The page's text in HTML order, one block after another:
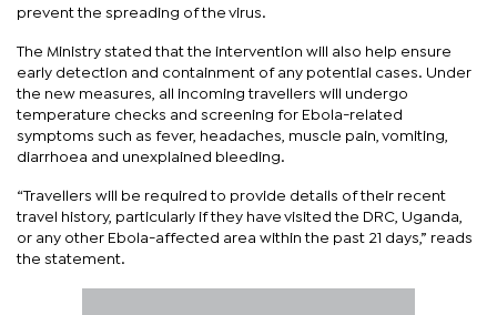
prevent the spreading of the virus.
The Ministry stated that the intervention will also help ensure
early detection and containment of any potential cases. Under
the new measures, all incoming travellers will undergo
temperature checks and screening for Ebola-related
symptoms such as fever, headaches, muscle pain, vomiting,
diarrhoea and unexplained bleeding.
“Travellers will be required to provide details of their recent
travel history, particularly if they have visited the DRC, Uganda,
or any other Ebola-affected area within the past 21 days,” reads
the statement.